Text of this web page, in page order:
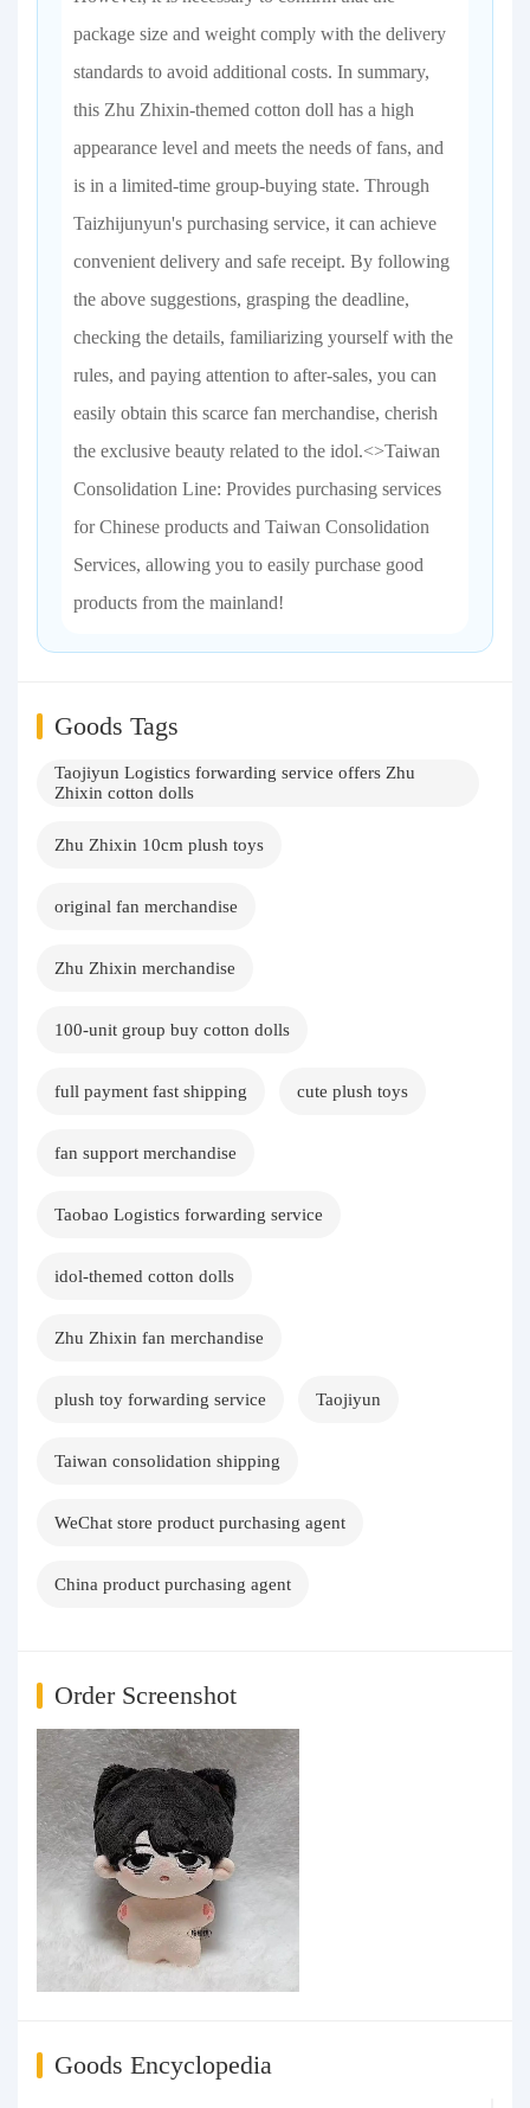
package size and weight comply with the delivery
standards to avoid additional costs. In summary,
this Zhu Zhixin-themed cotton doll has a high
appearance level and meets the needs of fans, and
is in a limited-time group-buying state. Through
Taizhijunyun's purchasing service, it can achieve
convenient delivery and safe receipt. By following
the above suggestions, grasping the deadline,
checking the details, familiarizing yourself with the
rules, and paying attention to after-sales, you can
easily obtain this scarce fan merchandise, cherish
the exclusive beauty related to the idol.<>Taiwan
Consolidation Line: Provides purchasing services
for Chinese products and Taiwan Consolidation
Services, allowing you to easily purchase good
products from the mainland!
Goods Tags
Taojiyun Logistics forwarding service offers Zhu
Zhixin cotton dolls
Zhu Zhixin 10cm plush toys
original fan merchandise
Zhu Zhixin merchandise
100-unit group buy cotton dolls
full payment fast shipping cute plush toys
fan support merchandise
Taobao Logistics forwarding service
idol-themed cotton dolls
Zhu Zhixin fan merchandise
plush toy forwarding service Taojiyun
Taiwan consolidation shipping
WeChat store product purchasing agent
China product purchasing agent
Order Screenshot
Goods Encyclopedia